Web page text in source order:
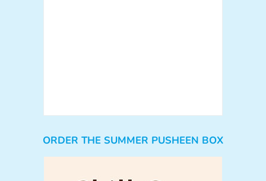
ORDER THE SUMMER PUSHEEN BOX